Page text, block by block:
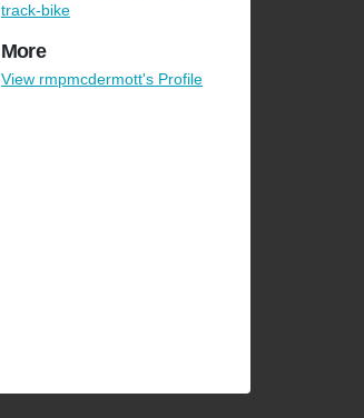
track-bike
More
View rmpmcdermott's Profile